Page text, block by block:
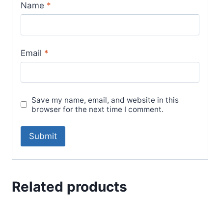
Name *
Email *
Save my name, email, and website in this
browser for the next time I comment.
Related products